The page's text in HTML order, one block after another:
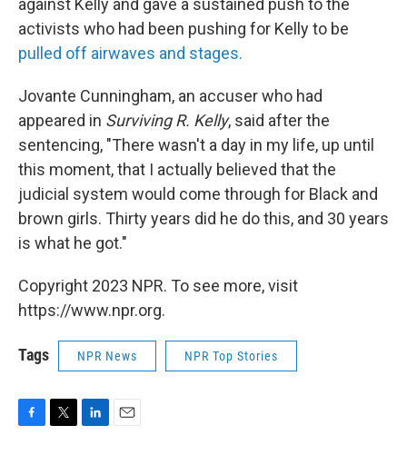
against Kelly and gave a sustained push to the
activists who had been pushing for Kelly to be
pulled off airwaves and stages.
Jovante Cunningham, an accuser who had
appeared in Surviving R. Kelly, said after the
sentencing, "There wasn't a day in my life, up until
this moment, that I actually believed that the
judicial system would come through for Black and
brown girls. Thirty years did he do this, and 30 years
is what he got."
Copyright 2023 NPR. To see more, visit
https://www.npr.org.
Tags NPR News NPR Top Stories